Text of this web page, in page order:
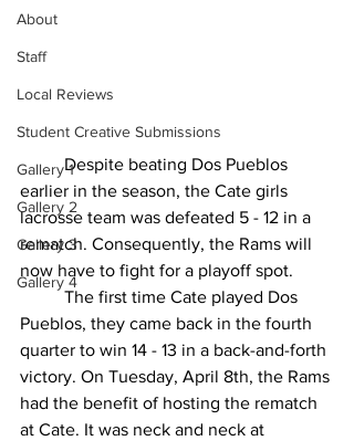
About
Staff
Local Reviews
Student Creative Submissions
Gallery 1
Gallery 2
Gallery 3
Gallery 4
	Despite beating Dos Pueblos
earlier in the season, the Cate girls
lacrosse team was defeated 5 - 12 in a
rematch. Consequently, the Rams will
now have to fight for a playoff spot.
	The first time Cate played Dos
Pueblos, they came back in the fourth
quarter to win 14 - 13 in a back-and-forth
victory. On Tuesday, April 8th, the Rams
had the benefit of hosting the rematch
at Cate. It was neck and neck at